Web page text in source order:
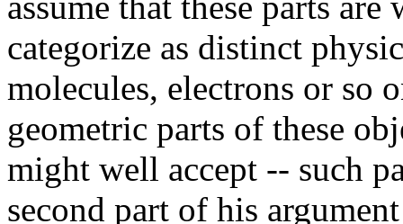
categorize as distinct
molecules, electrons or so
geometric parts of these
might well accept -- such
second part of his